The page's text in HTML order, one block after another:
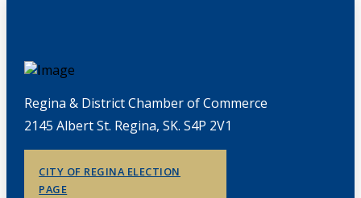
Regina & District Chamber of Commerce
2145 Albert St. Regina, SK. S4P 2V1
CITY OF REGINA ELECTION
PAGE